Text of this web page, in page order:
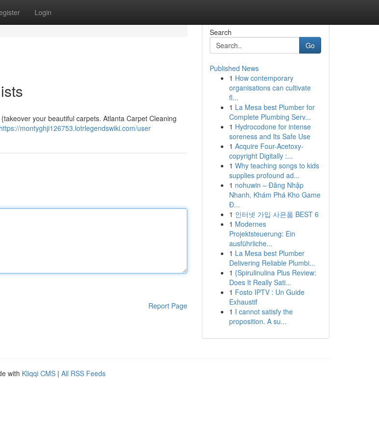
Login
your beautiful carpets. Atlanta Carpet Cleaning
https://montyghji126753.lotrlegendswiki.com/user
Report Page
Search
Go
Published News
1 How contemporary
organisations can cultivate
fl...
1 La Mesa best Plumber for
Complete Plumbing Serv...
1 Hydrocodone for intense
soreness and Its Safe Use
1 Acquire Four-Acetoxy-
copyright Digitally :...
1 Why teaching songs to kids
supplies profound ad...
1 nohuwin – Đăng Nhập
Nhanh, Khám Phá Kho Game
Đ...
1 인터넷 가입 사은품 BEST 6
1 Modernes
Projektsteuerung: Ein
ausführliche...
1 La Mesa best Plumber
Delivering Reliable Plumbi...
1 {Spirulinulina Plus Review:
Does It Really Sati...
1 Fosto IPTV : Un Guide
Exhaustif
1 I cannot satisfy the
proposition. A su...
with Kliqqi CMS | All RSS Feeds